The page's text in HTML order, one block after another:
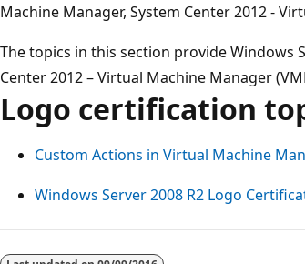
Machine Manager, System Center 2012 -
The topics in this section provide
Center 2012 – Virtual Machine Manager
Logo certification
Custom Actions in Virtual Machine
Windows Server 2008 R2 Logo
Reading
mode